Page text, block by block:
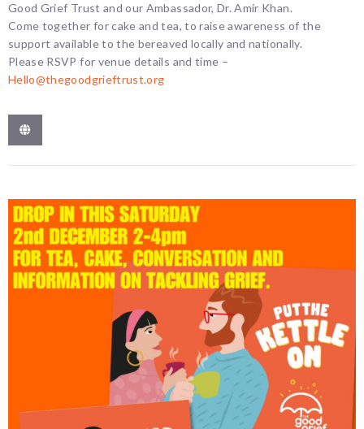
Good Grief Trust and our Ambassador, Dr. Amir Khan.
Come together for cake and tea, to raise awareness of the
support available to the bereaved locally and nationally.
Please RSVP for venue details and time –
Hello@thegoodgrieftrust.org